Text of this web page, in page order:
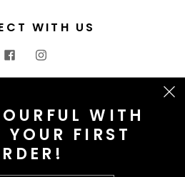
WITH US
US
WITH
YOUR FIRST